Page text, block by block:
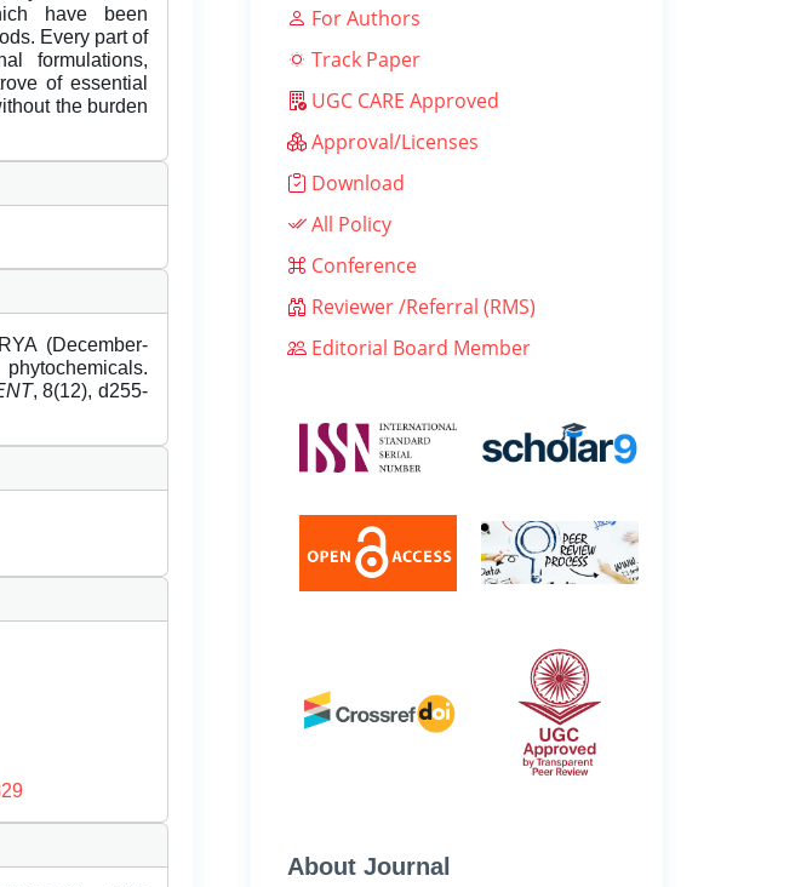
have been
Every part of
formulations,
of essential
the burden
(December-
, 8(12), d255-
For Authors
Track Paper
UGC CARE Approved
Approval/Licenses
Download
All Policy
Conference
Reviewer /Referral (RMS)
Editorial Board Member
About Journal